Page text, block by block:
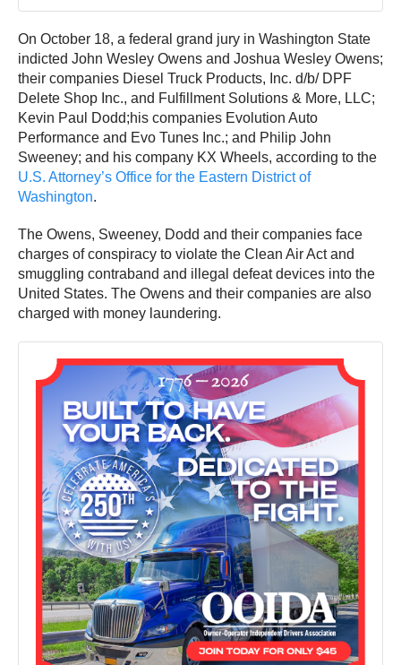
On October 18, a federal grand jury in Washington State
indicted John Wesley Owens and Joshua Wesley Owens;
their companies Diesel Truck Products, Inc. d/b/ DPF
Delete Shop Inc., and Fulfillment Solutions & More, LLC;
Kevin Paul Dodd;his companies Evolution Auto
Performance and Evo Tunes Inc.; and Philip John
Sweeney; and his company KX Wheels, according to the
U.S. Attorney’s Office for the Eastern District of
Washington.
The Owens, Sweeney, Dodd and their companies face
charges of conspiracy to violate the Clean Air Act and
smuggling contraband and illegal defeat devices into the
United States. The Owens and their companies are also
charged with money laundering.